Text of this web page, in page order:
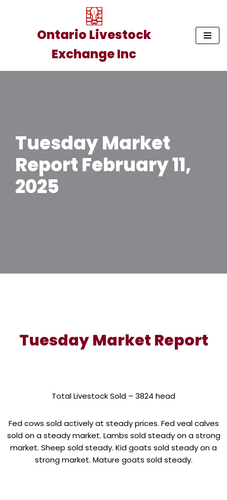
Ontario Livestock
Exchange Inc
Tuesday Market
Report February 11,
2025
Tuesday Market Report
Total Livestock Sold – 3824 head
Fed cows sold actively at steady prices. Fed veal calves
sold on a steady market. Lambs sold steady on a strong
market. Sheep sold steady. Kid goats sold steady on a
strong market. Mature goats sold steady.